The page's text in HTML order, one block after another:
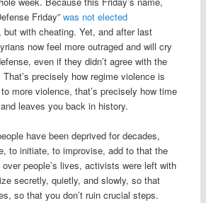
Friday” was not elected
but with cheating. Yet, and after last
now feel more outraged and will cry
even if they didn’t agree with the
precisely how regime violence is
more violence, that’s precisely how time
leaves you back in history.
have been deprived for decades,
to initiate, to improvise, add to that the
people’s lives, activists were left with
secretly, quietly, and slowly, so that
so that you don’t ruin crucial steps.